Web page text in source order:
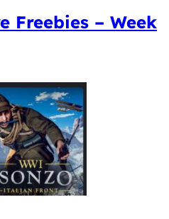
Freebies – Week